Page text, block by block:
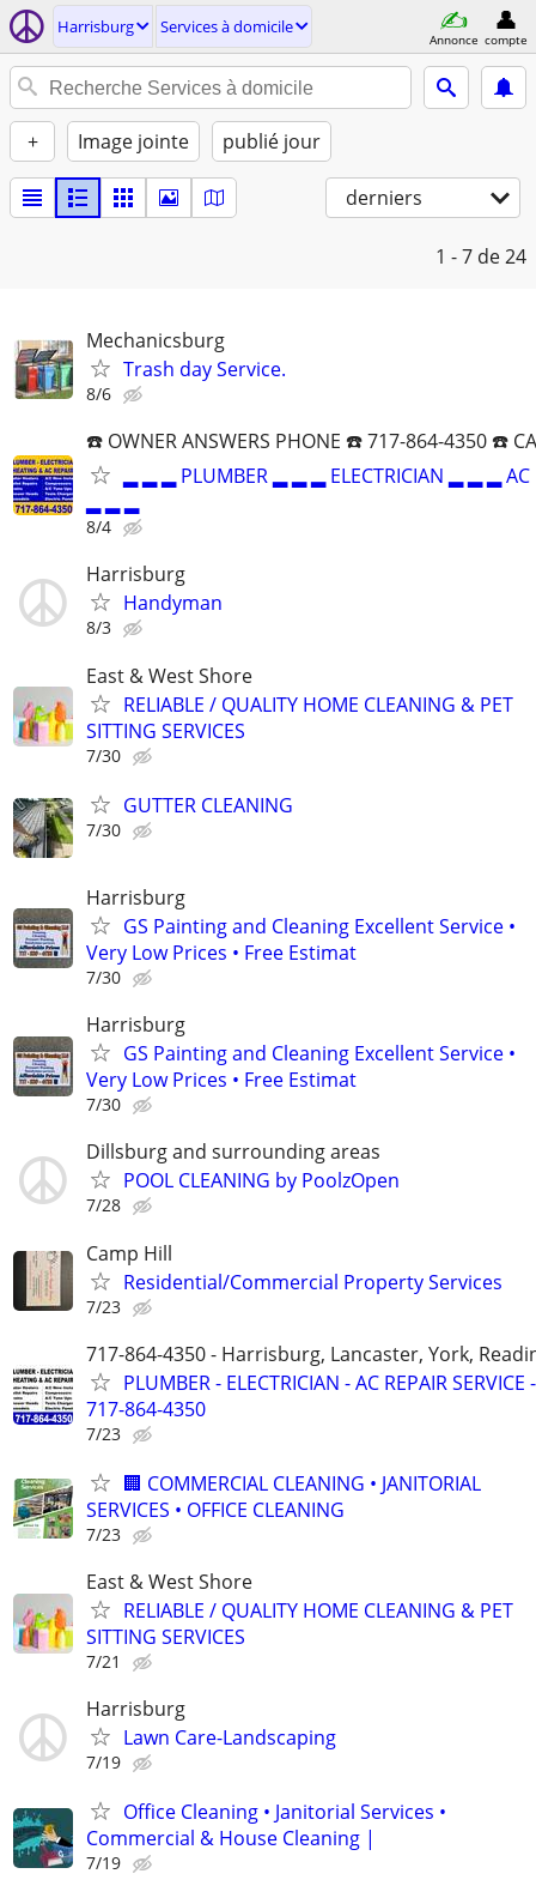
Harrisburg Services à domicile
Annonce compte
+ Image jointe publié jour
derniers
1 - 7 de 24
Mechanicsburg
Trash day Service.
8/6
☎️ OWNER ANSWERS PHONE ☎️ 717-864-4350 ☎️
▂ ▂ ▂ PLUMBER ▂ ▂ ▂ ELECTRICIAN ▂ ▂ ▂ AC
▂ ▂ ▂
8/4
Harrisburg
Handyman
8/3
East & West Shore
RELIABLE / QUALITY HOME CLEANING & PET
SITTING SERVICES
7/30
GUTTER CLEANING
7/30
Harrisburg
GS Painting and Cleaning Excellent Service •
Very Low Prices • Free Estimat
7/30
Harrisburg
GS Painting and Cleaning Excellent Service •
Very Low Prices • Free Estimat
7/30
Dillsburg and surrounding areas
POOL CLEANING by PoolzOpen
7/28
Camp Hill
Residential/Commercial Property Services
7/23
717-864-4350 - Harrisburg, Lancaster, York,
PLUMBER - ELECTRICIAN - AC REPAIR SERVICE -
717-864-4350
7/23
🏢 COMMERCIAL CLEANING • JANITORIAL
SERVICES • OFFICE CLEANING
7/23
East & West Shore
RELIABLE / QUALITY HOME CLEANING & PET
SITTING SERVICES
7/21
Harrisburg
Lawn Care-Landscaping
7/19
Office Cleaning • Janitorial Services •
Commercial & House Cleaning |
7/19